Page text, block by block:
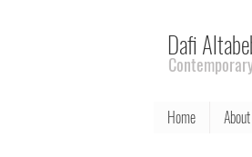
Dafi
Home About